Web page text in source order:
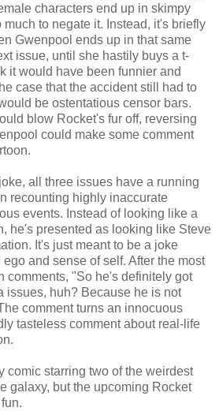
characters end up in skimpy
to negate it. Instead, it's briefly
Gwenpool ends up in that same
issue, until she hastily buys a t-
it would have been funnier and
case that the accident still had to
be ostentatious censor bars.
blow Rocket's fur off, reversing
could make some comment
all three issues have a running
recounting highly inaccurate
events. Instead of looking like a
he's presented as looking like Steve
It's just meant to be a joke
and sense of self. After the most
comments, "So he's definitely got
issues, huh? Because he is not
comment turns an innocuous
tasteless comment about real-life
comic starring two of the weirdest
galaxy, but the upcoming Rocket